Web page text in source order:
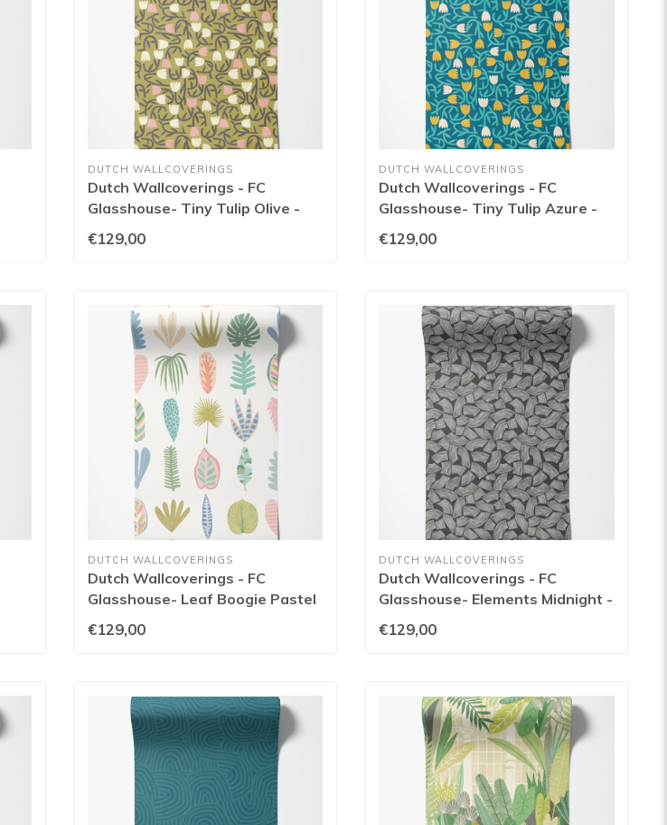
DUTCH WALLCOVERINGS
Dutch Wallcoverings - FC
Glasshouse- Tiny Tulip Olive -
€129,00
DUTCH WALLCOVERINGS
Dutch Wallcoverings - FC
Glasshouse- Tiny Tulip Azure -
€129,00
DUTCH WALLCOVERINGS
Dutch Wallcoverings - FC
Glasshouse- Leaf Boogie Pastel
- GHS50101W
€129,00
DUTCH WALLCOVERINGS
Dutch Wallcoverings - FC
Glasshouse- Elements Midnight -
GHS50165W
€129,00